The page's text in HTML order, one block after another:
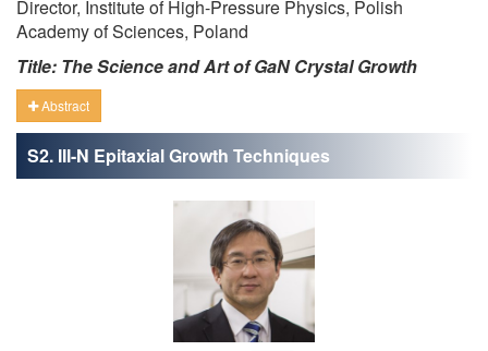
Director, Institute of High-Pressure Physics, Polish
Academy of Sciences, Poland
Title: The Science and Art of GaN Crystal Growth
Abstract
S2. III-N Epitaxial Growth Techniques